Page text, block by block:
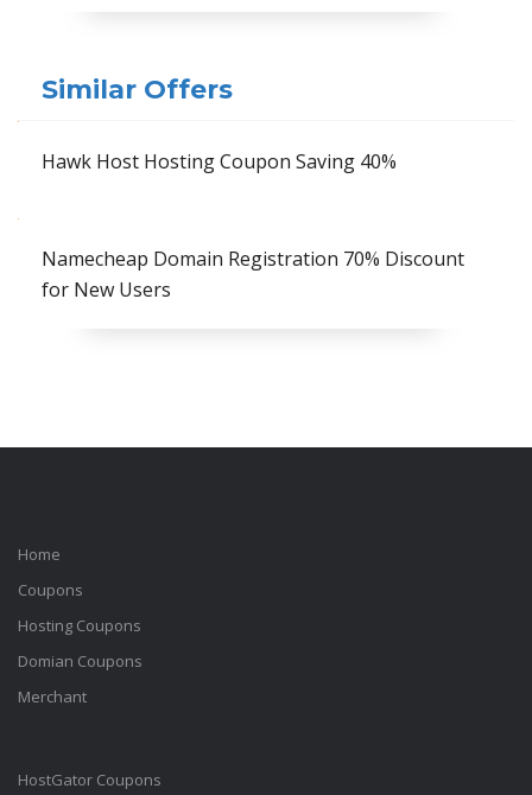
Similar Offers
Hawk Host Hosting Coupon Saving 40%
Namecheap Domain Registration 70% Discount
for New Users
Home
Coupons
Hosting Coupons
Domian Coupons
Merchant
HostGator Coupons